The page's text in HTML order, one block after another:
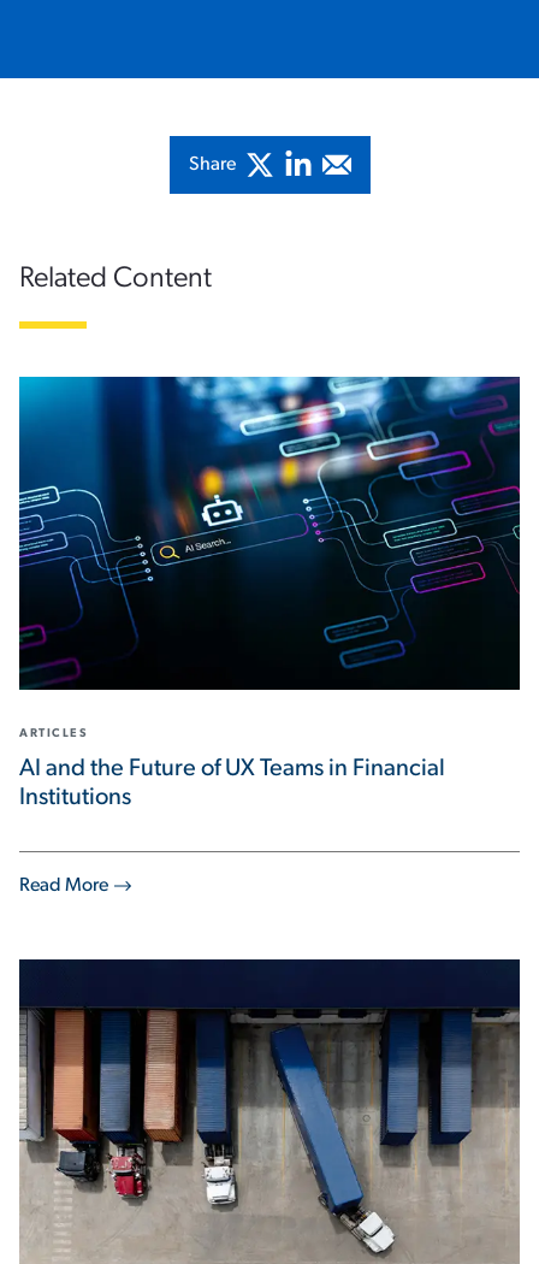
Share
Related Content
Read More
ARTICLES
AI and the Future of UX Teams in Financial
Institutions